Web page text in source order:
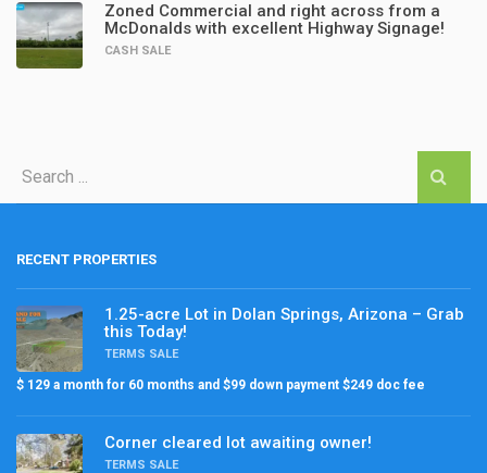
Zoned Commercial and right across from a
McDonalds with excellent Highway Signage!
CASH SALE
RECENT PROPERTIES
1.25-acre Lot in Dolan Springs, Arizona – Grab
this Today!
TERMS SALE
$ 129 a month for 60 months and $99 down payment $249 doc fee
Corner cleared lot awaiting owner!
TERMS SALE